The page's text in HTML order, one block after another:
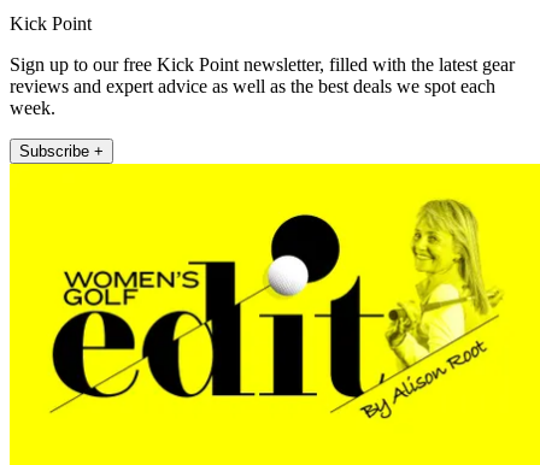
Kick Point
Sign up to our free Kick Point newsletter, filled with the latest gear
reviews and expert advice as well as the best deals we spot each
week.
Subscribe +